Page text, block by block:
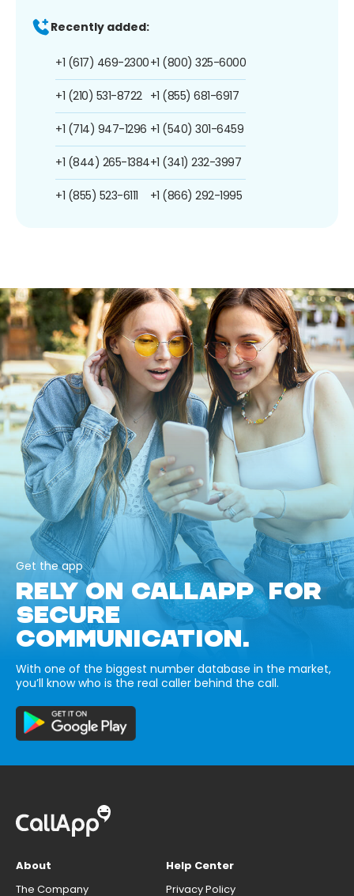
Recently added:
+1 (617) 469-2300
+1 (210) 531-8722
+1 (714) 947-1296
+1 (844) 265-1384
+1 (855) 523-6111
+1 (800) 325-6000
+1 (855) 681-6917
+1 (540) 301-6459
+1 (341) 232-3997
+1 (866) 292-1995
Get the app
RELY ON CALLAPP FOR
SECURE
COMMUNICATION.
With one of the biggest number database in the market,
you’ll know who is the real caller behind the call.
About
The Company
Help Center
Privacy Policy